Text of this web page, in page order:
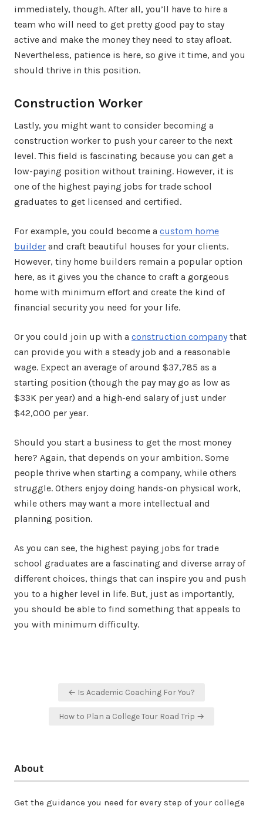
immediately, though. After all, you’ll have to hire a
team who will need to get pretty good pay to stay
active and make the money they need to stay afloat.
Nevertheless, patience is here, so give it time, and you
should thrive in this position.
Construction Worker
Lastly, you might want to consider becoming a
construction worker to push your career to the next
level. This field is fascinating because you can get a
low-paying position without training. However, it is
one of the highest paying jobs for trade school
graduates to get licensed and certified.
For example, you could become a custom home
builder and craft beautiful houses for your clients.
However, tiny home builders remain a popular option
here, as it gives you the chance to craft a gorgeous
home with minimum effort and create the kind of
financial security you need for your life.
Or you could join up with a construction companythat
can provide you with a steady job and a reasonable
wage. Expect an average of around $37,785 as a
starting position (though the pay may go as low as
$33K per year) and a high-end salary of just under
$42,000 per year.
Should you start a business to get the most money
here? Again, that depends on your ambition. Some
people thrive when starting a company, while others
struggle. Others enjoy doing hands-on physical work,
while others may want a more intellectual and
planning position.
As you can see, the highest paying jobs for trade
school graduates are a fascinating and diverse array of
different choices, things that can inspire you and push
you to a higher level in life. But, just as importantly,
you should be able to find something that appeals to
you with minimum difficulty.
← Is Academic Coaching For You?
How to Plan a College Tour Road Trip →
About
Get the guidance you need for every step of your college